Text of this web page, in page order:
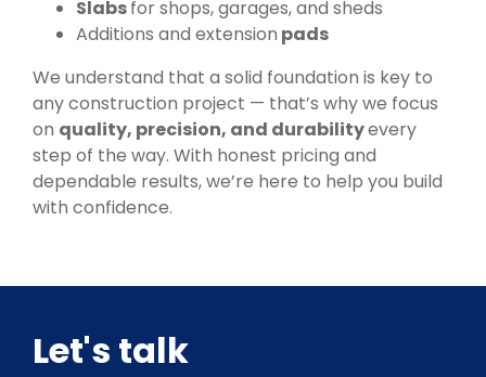
Slabsfor shops, garages, and sheds
Additions and extension pads
We understand that a solid foundation is key to
any construction project — that’s why we focus
on quality, precision, and durabilityevery
step of the way. With honest pricing and
dependable results, we’re here to help you build
with confidence.
Let's talk